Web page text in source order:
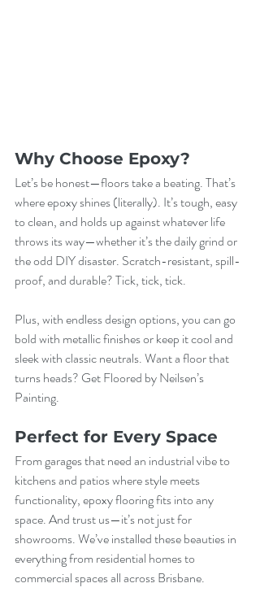
Why Choose Epoxy?
Let’s be honest—floors take a beating. That’s
where epoxy shines (literally). It’s tough, easy
to clean, and holds up against whatever life
throws its way—whether it’s the daily grind or
the odd DIY disaster. Scratch-resistant, spill-
proof, and durable? Tick, tick, tick.
Plus, with endless design options, you can go
bold with metallic finishes or keep it cool and
sleek with classic neutrals. Want a floor that
turns heads? Get Floored by Neilsen’s
Painting.
Perfect for Every Space
From garages that need an industrial vibe to
kitchens and patios where style meets
functionality, epoxy flooring fits into any
space. And trust us—it’s not just for
showrooms. We’ve installed these beauties in
everything from residential homes to
commercial spaces all across Brisbane.